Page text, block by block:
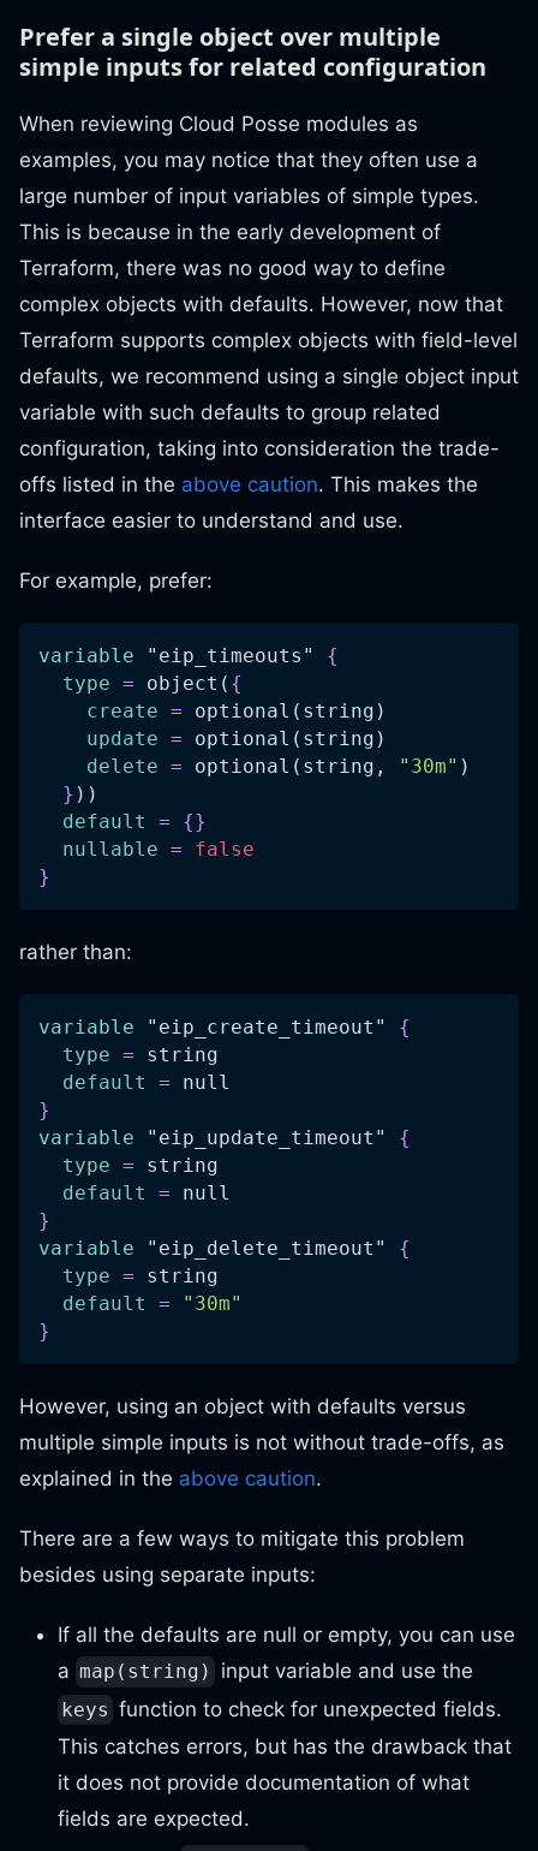
Prefer a single object over multiple
simple inputs for related configuration
When reviewing Cloud Posse modules as
examples, you may notice that they often use a
large number of input variables of simple types.
This is because in the early development of
Terraform, there was no good way to define
complex objects with defaults. However, now that
Terraform supports complex objects with field-level
defaults, we recommend using a single object input
variable with such defaults to group related
configuration, taking into consideration the trade-
offs listed in the above caution. This makes the
interface easier to understand and use.
For example, prefer:
variable "eip_timeouts" {
type = object( {
create = optional(string)
update = optional(string)
delete = optional(string, "30m" )
} ))
default
= {}
nullable =
false
}
rather than:
variable "eip_create_timeout" {
type = string
default
= null
}
variable "eip_update_timeout" {
type = string
default
= null
}
variable "eip_delete_timeout" {
type = string
default
=
"30m"
}
However, using an object with defaults versus
multiple simple inputs is not without trade-offs, as
explained in the above caution.
There are a few ways to mitigate this problem
besides using separate inputs:
If all the defaults are null or empty, you can use
a map(string) input variable and use the
keys function to check for unexpected fields.
This catches errors, but has the drawback that
it does not provide documentation of what
fields are expected.